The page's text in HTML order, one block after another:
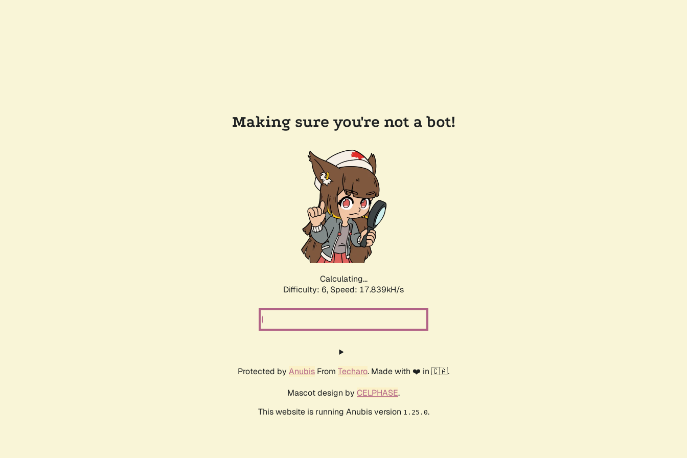
Making sure you're not a bot!
Calculating...
Difficulty: 6, Speed: 17.839kH/s
Protected by Anubis From Techaro. Made with ❤️ in 🇨🇦.
Mascot design by CELPHASE.
This website is running Anubis version 1.25.0.